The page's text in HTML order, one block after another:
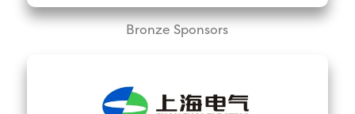
Bronze Sponsors